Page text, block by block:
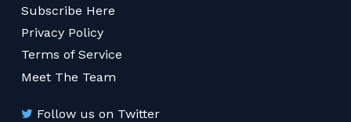
Subscribe Here
Privacy Policy
Terms of Service
Meet The Team
Follow us on Twitter